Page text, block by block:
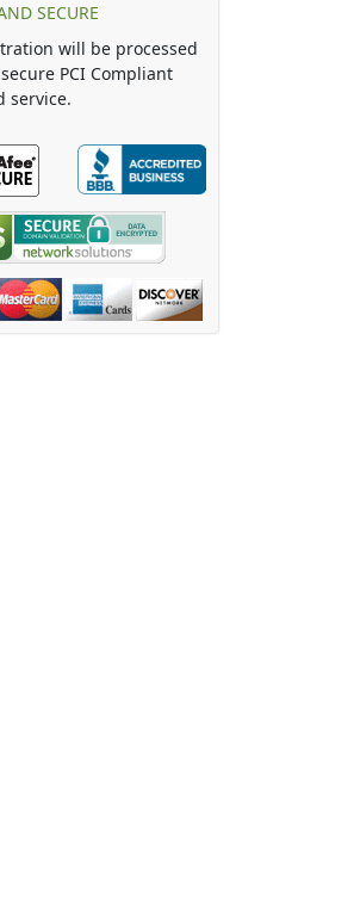
SECURE
will be processed
PCI Compliant
service.